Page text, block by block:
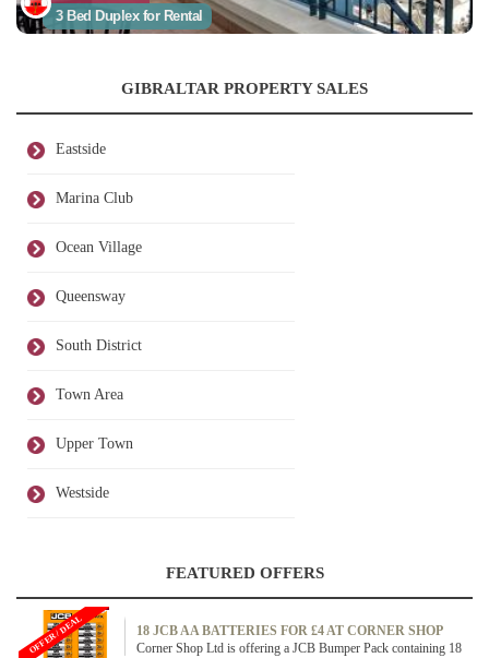
3 Bed Duplex for Rental
GIBRALTAR PROPERTY SALES
Eastside
Marina Club
Ocean Village
Queensway
South District
Town Area
Upper Town
Westside
FEATURED OFFERS
18 JCB AA BATTERIES FOR £4 AT CORNER SHOP
Corner Shop Ltd is offering a JCB Bumper Pack containing 18
OFFER / DEAL